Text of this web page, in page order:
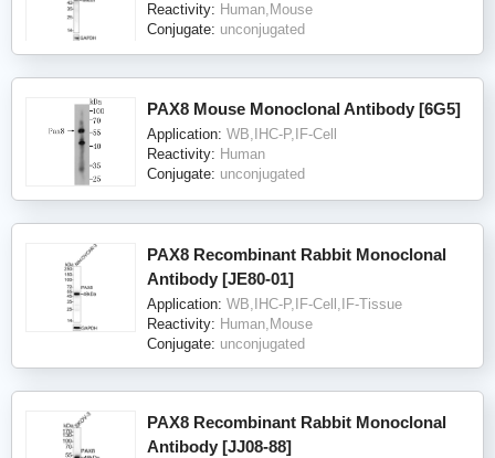
Reactivity: Human,Mouse
Conjugate: unconjugated
PAX8 Mouse Monoclonal Antibody [6G5]
Application: WB,IHC-P,IF-Cell
Reactivity: Human
Conjugate: unconjugated
PAX8 Recombinant Rabbit Monoclonal
Antibody [JE80-01]
Application: WB,IHC-P,IF-Cell,IF-Tissue
Reactivity: Human,Mouse
Conjugate: unconjugated
PAX8 Recombinant Rabbit Monoclonal
Antibody [JJ08-88]